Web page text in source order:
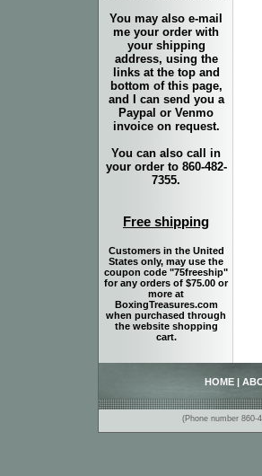
You may also e-mail
me your order with
your shipping
address, using the
links at the top and
bottom of this page,
and I can send you a
Paypal or Venmo
invoice on request.
You can also call in
your order to 860-482-
7355.
Free shipping
Customers in the United
States only, may use the
coupon code "75freeship"
for any orders of $75.00 or
more at
BoxingTreasures.com
when purchased through
the website shopping
cart.
HOME
(Phone number 860-